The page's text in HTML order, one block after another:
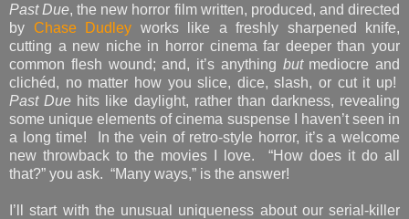
Past Due, the new horror film written, produced, and directed
by Chase Dudley works like a freshly sharpened knife,
cutting a new niche in horror cinema far deeper than your
common flesh wound; and, it’s anything butmediocre and
clichéd, no matter how you slice, dice, slash, or cut it up!
Past Due hits like daylight, rather than darkness, revealing
some unique elements of cinema suspense I haven’t seen in
a long time! In the vein of retro-style horror, it’s a welcome
new throwback to the movies I love. “How does it do all
that?” you ask. “Many ways,” is the answer!
I’ll start with the unusual uniqueness about our serial-killer